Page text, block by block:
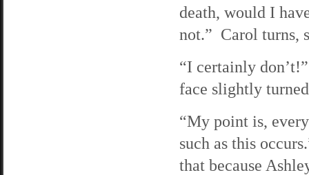
death, would I
not.” Carol turns,
“I certainly
face slightly
“My point is,
such as this
that because